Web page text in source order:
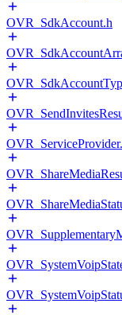
OVR_SdkAccount.h